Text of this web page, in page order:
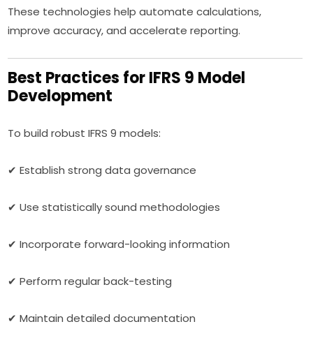
These technologies help automate calculations,
improve accuracy, and accelerate reporting.
Best Practices for IFRS 9 Model
Development
To build robust IFRS 9 models:
✔ Establish strong data governance
✔ Use statistically sound methodologies
✔ Incorporate forward-looking information
✔ Perform regular back-testing
✔ Maintain detailed documentation